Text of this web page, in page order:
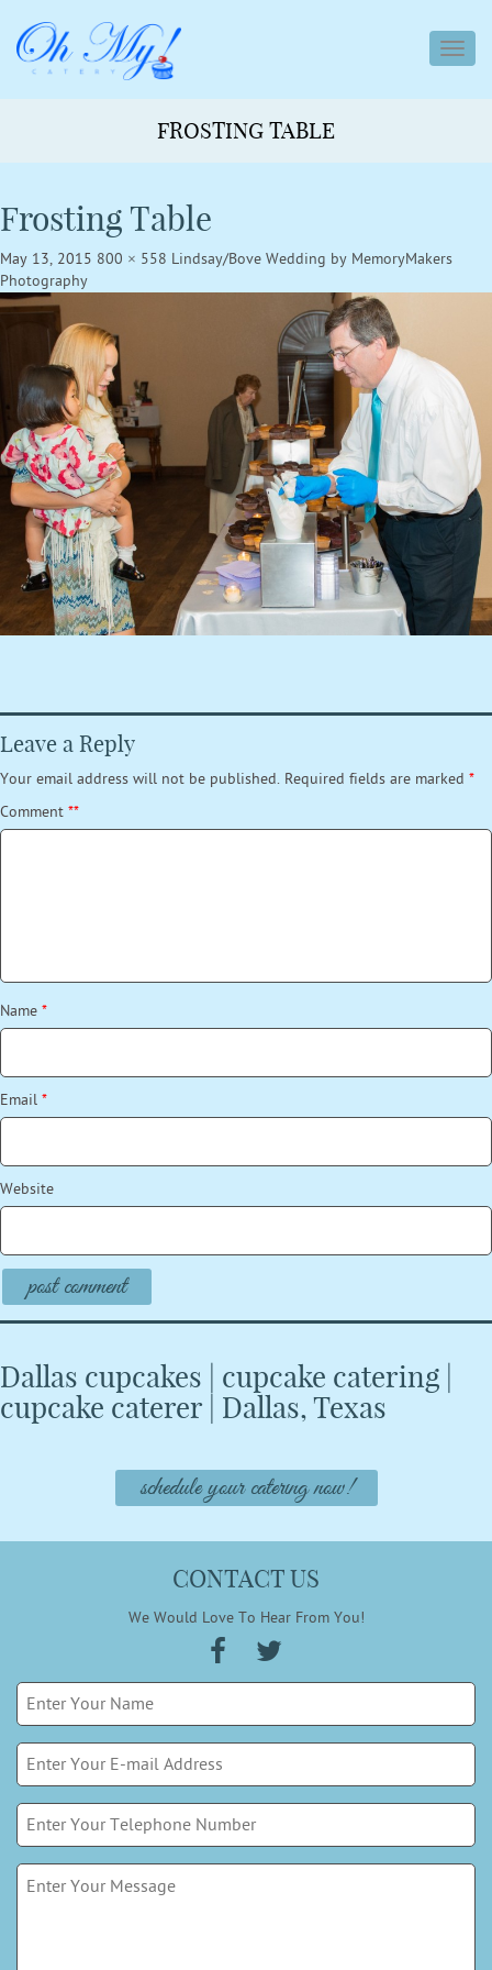
FROSTING TABLE
Frosting Table
May 13, 2015 800 × 558 Lindsay/Bove Wedding by MemoryMakers
Photography
Leave a Reply
Your email address will not be published. Required fields are marked *
Comment **
Name *
Email *
Website
Dallas cupcakes | cupcake catering |
cupcake caterer | Dallas, Texas
schedule your catering now!
CONTACT US
We Would Love To Hear From You!